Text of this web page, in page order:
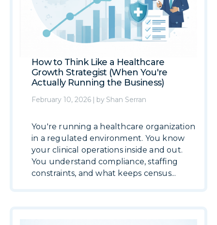
How to Think Like a Healthcare
Growth Strategist (When You're
Actually Running the Business)
February 10, 2026 | by Shan Serran
You're running a healthcare organization
in a regulated environment. You know
your clinical operations inside and out.
You understand compliance, staffing
constraints, and what keeps census...